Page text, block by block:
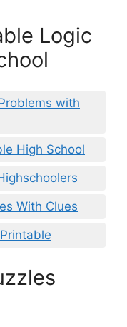
Logic
with
High School
With Clues